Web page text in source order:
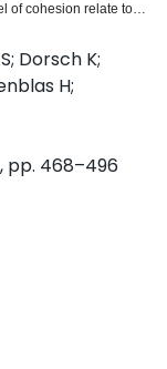
of cohesion relate to
athletes) were
of agreement values
of cohesiveness
the individual
rwg(j) = .621; ATG-
versus
was observed
of agreement.
the aggregation of
construct.
Dorsch K;
H;
pp. 468–496